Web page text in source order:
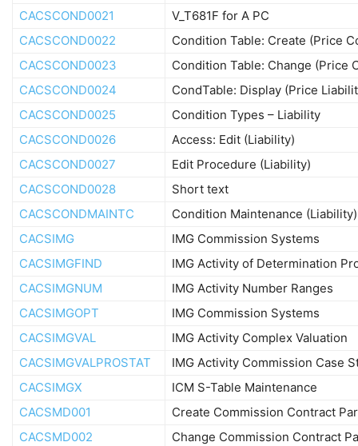
CACSCOND0021
V_T681F for A PC
CACSCOND0022
Condition Table: Create (Price
CACSCOND0023
Condition Table: Change (Price
CACSCOND0024
CondTable: Display (Price
CACSCOND0025
Condition Types – Liability
CACSCOND0026
Access: Edit (Liability)
CACSCOND0027
Edit Procedure (Liability)
CACSCOND0028
Short text
CACSCONDMAINTC
Condition Maintenance (Liability)
CACSIMG
IMG Commission Systems
CACSIMGFIND
IMG Activity of Determination
CACSIMGNUM
IMG Activity Number Ranges
CACSIMGOPT
IMG Commission Systems
CACSIMGVAL
IMG Activity Complex Valuation
CACSIMGVALPROSTAT
IMG Activity Commission Case
CACSIMGX
ICM S-Table Maintenance
CACSMD001
Create Commission Contract
CACSMD002
Change Commission Contract